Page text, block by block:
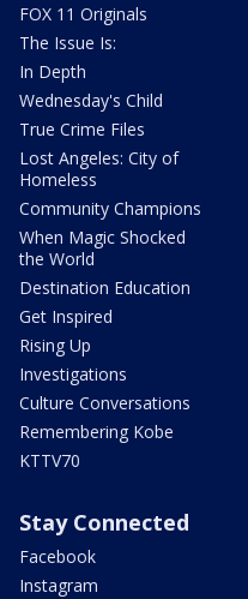
FOX 11 Originals
The Issue Is:
In Depth
Wednesday's Child
True Crime Files
Lost Angeles: City of
Homeless
Community Champions
When Magic Shocked
the World
Destination Education
Get Inspired
Rising Up
Investigations
Culture Conversations
Remembering Kobe
KTTV70
Stay Connected
Facebook
Instagram